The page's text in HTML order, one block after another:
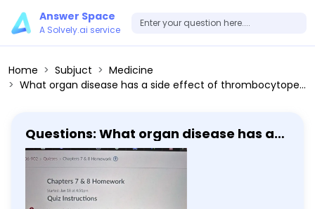
Answer Space
A Solvely.ai service
Home Subjuct
Medicine
What organ disease has a side effect of thrombocytopenia? Heart Brain Kidney Liver Pancreas
Questions: What organ disease has a
side effect of thrombocytopenia?
Heart Brain Kidney Liver Pancreas